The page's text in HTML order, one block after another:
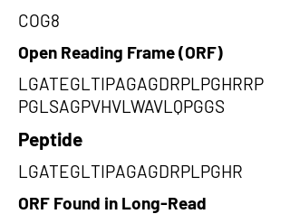
COG8
Open Reading Frame (ORF)
LGATEGLTIPAGAGDRPLPGHRRP
PGLSAGPVHVLWAVLQPGGS
Peptide
LGATEGLTIPAGAGDRPLPGHR
ORF Found in Long-Read